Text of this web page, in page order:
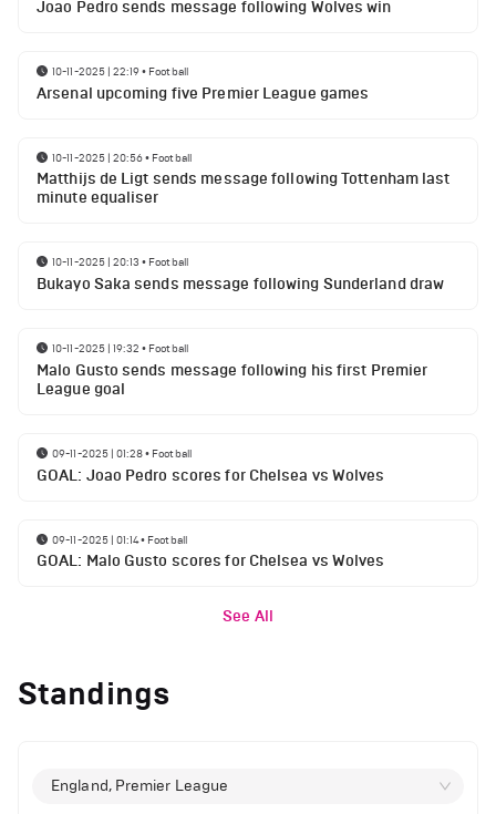
Joao Pedro sends message following Wolves win
10-11-2025 | 22:19• Football
Arsenal upcoming five Premier League games
10-11-2025 | 20:56• Football
Matthijs de Ligt sends message following Tottenham last
minute equaliser
10-11-2025 | 20:13 • Football
Bukayo Saka sends message following Sunderland draw
10-11-2025 | 19:32 • Football
Malo Gusto sends message following his first Premier
League goal
09-11-2025 | 01:28• Football
GOAL: Joao Pedro scores for Chelsea vs Wolves
09-11-2025 | 01:14• Football
GOAL: Malo Gusto scores for Chelsea vs Wolves
See All
Standings
England, Premier League